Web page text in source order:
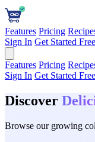
Features Pricing
Sign In Get Started Free
Features Pricing
Sign In Get Started Free
Discover
Browse our growing